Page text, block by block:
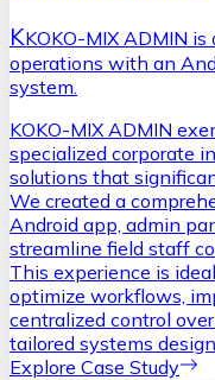
KKOKO-MIX ADMIN
operations with an
system.
KOKO-MIX ADMIN
specialized corporate
solutions that
We created a
Android app, admin
streamline field staff
This experience is
optimize workflows,
centralized control
tailored systems
Explore Case Study